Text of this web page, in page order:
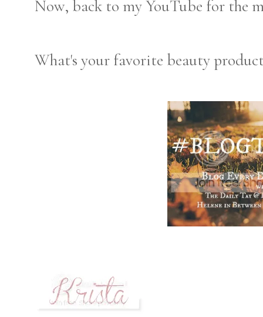
Now, back to my YouTube for
What's your favorite beauty